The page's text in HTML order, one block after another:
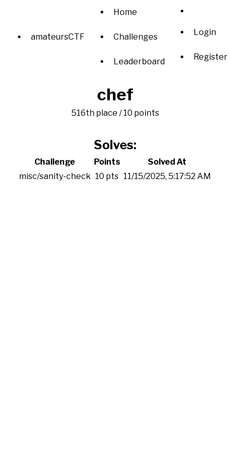
amateursCTF
Home
Challenges
Leaderboard
Login
Register
chef
516th place / 10 points
Solves:
Challenge Points
Solved At
misc/sanity-check 10 pts 11/15/2025, 5:17:52 AM